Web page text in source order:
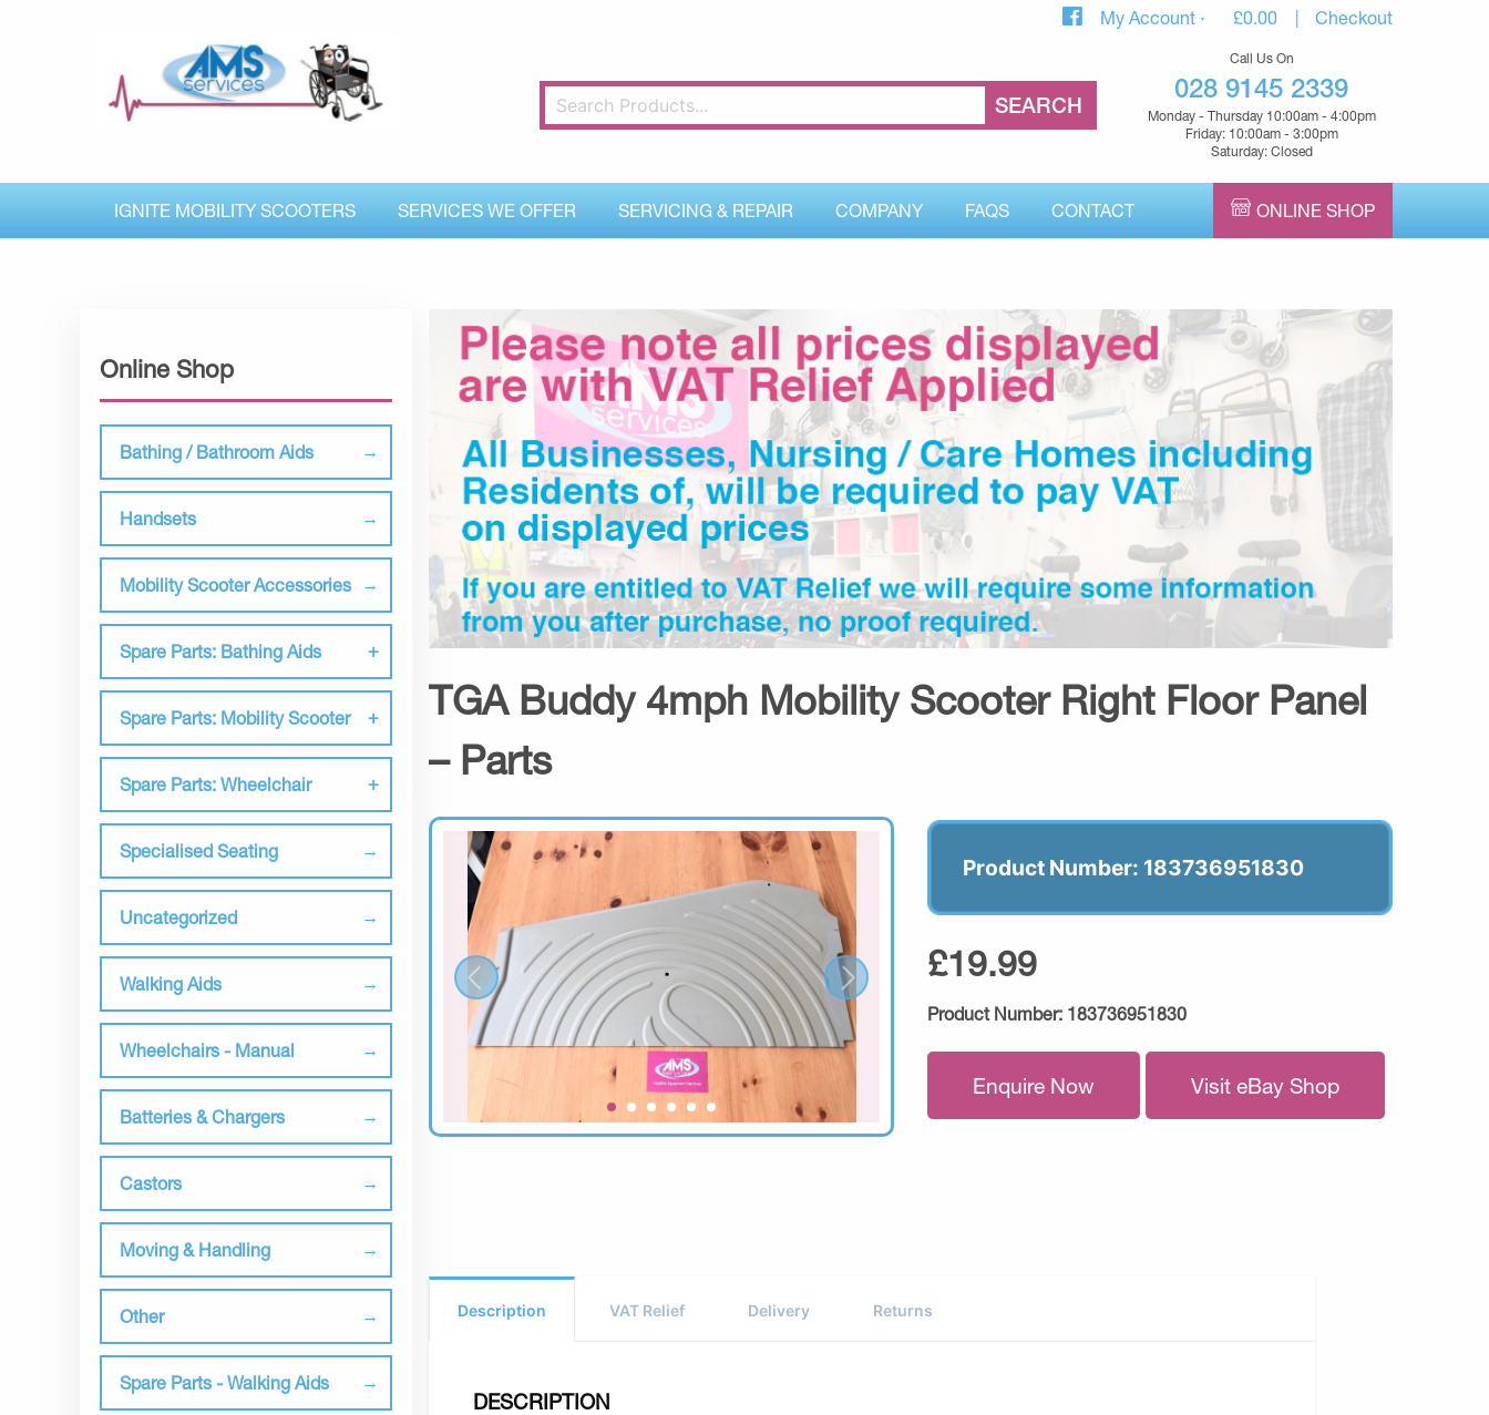
My Account £0.00 Checkout
Call Us On
028 9145 2339
Monday - Thursday 10:00am - 4:00pm
Friday: 10:00am - 3:00pm
Saturday: Closed
IGNITE MOBILITY SCOOTERS SERVICES WE OFFER SERVICING & REPAIR COMPANY FAQS CONTACT ONLINE SHOP
Online Shop
Bathing / Bathroom Aids
Handsets
Mobility Scooter Accessories
Spare Parts: Bathing Aids
Spare Parts: Mobility Scooter
Spare Parts: Wheelchair
Specialised Seating
Uncategorized
Walking Aids
Wheelchairs - Manual
Batteries & Chargers
Castors
Moving & Handling
Other
Spare Parts - Walking Aids
TGA Buddy 4mph Mobility Scooter Right Floor Panel
– Parts
Product Number: 183736951830
£19.99
Product Number: 183736951830
Enquire Now Visit eBay Shop
Description VAT Relief Delivery Returns
DESCRIPTION